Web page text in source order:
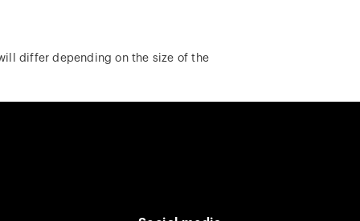
differ depending on the size of the